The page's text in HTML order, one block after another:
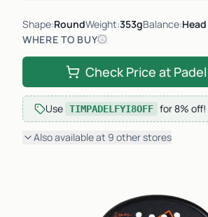
Shape:RoundWeight:353gBalance:
WHERE TO BUY
Check Price at
Use TIMPADELFYI8OFF for8% off!
Also available at 9 otherstores